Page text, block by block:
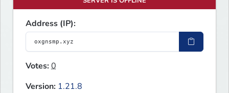
Address (IP):
Votes:0
Version: 1.21.8